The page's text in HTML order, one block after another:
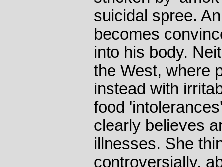
suicidal spree.
becomes
into his body.
the West, where
instead with
food
clearly believes
illnesses. She
controversially,